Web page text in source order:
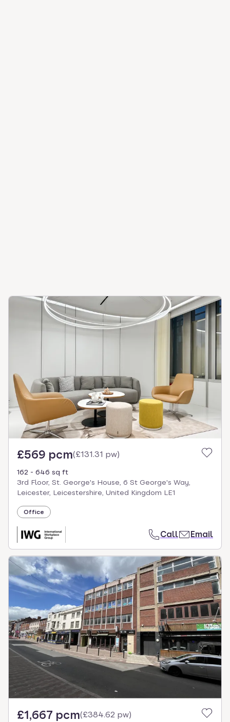
£569 pcm(£131.31 pw)
162 - 646 sq ft
3rd Floor, St. George's House, 6 St George's Way,
Leicester, Leicestershire, United Kingdom LE1
Office
Call Email
£1,667 pcm(£384.62 pw)